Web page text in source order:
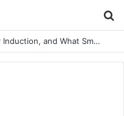
Why New Starters Forget Their Induction, and What Smaller UK Firms Can Do About It